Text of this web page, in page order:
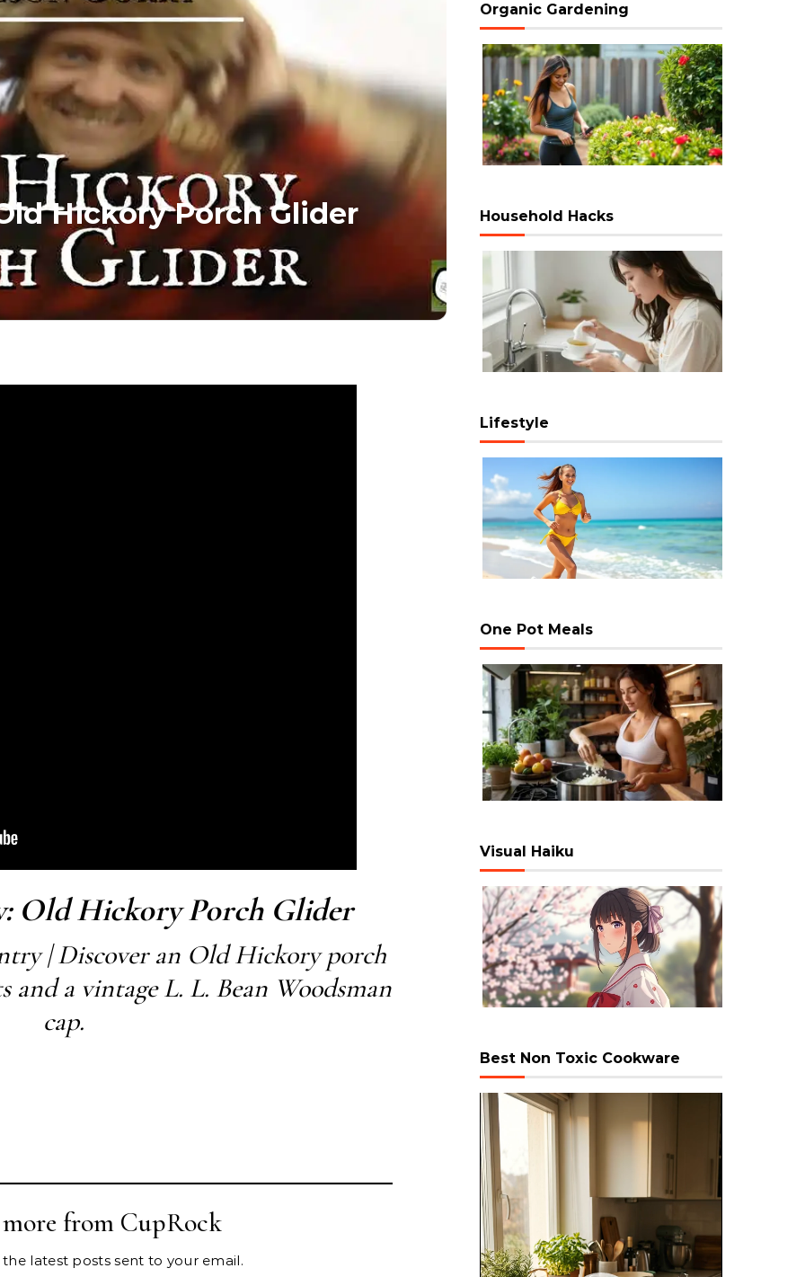
Hickory Porch Glider
Old Hickory Porch Glider
| Discover an Old Hickory porch
and a vintage L. L. Bean Woodsman
cap.
from CupRock
latest posts sent to your email.
Organic Gardening
Household Hacks
Lifestyle
One Pot Meals
Visual Haiku
Best Non Toxic Cookware
Video
Player